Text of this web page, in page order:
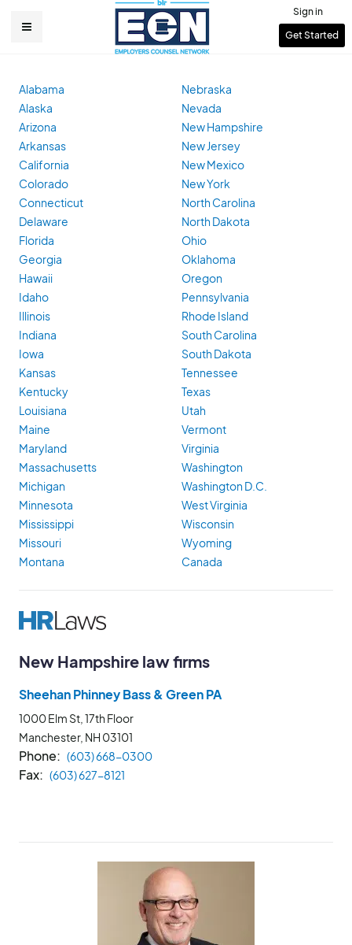
User
Sign in
Get Started
Alabama
Alaska
Arizona
Arkansas
California
Colorado
Connecticut
Delaware
Florida
Georgia
Hawaii
Idaho
Illinois
Indiana
Iowa
Kansas
Kentucky
Louisiana
Maine
Maryland
Massachusetts
Michigan
Minnesota
Mississippi
Missouri
Montana
Nebraska
Nevada
New Hampshire
New Jersey
New Mexico
New York
North Carolina
North Dakota
Ohio
Oklahoma
Oregon
Pennsylvania
Rhode Island
South Carolina
South Dakota
Tennessee
Texas
Utah
Vermont
Virginia
Washington
Washington D.C.
West Virginia
Wisconsin
Wyoming
Canada
New Hampshire law firms
Sheehan Phinney Bass & Green PA
1000 Elm St, 17th Floor
Manchester, NH 03101
Phone (603) 668-0300
Fax (603) 627-8121